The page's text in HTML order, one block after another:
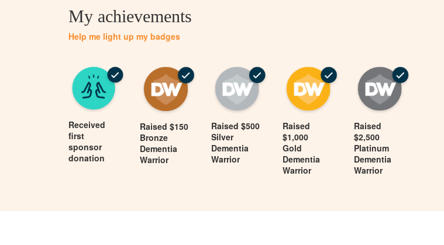
My achievements
Help me light up my badges
Received
first
sponsor
donation
Raised $150
Bronze
Dementia
Warrior
Raised $500
Silver
Dementia
Warrior
Raised
$1,000
Gold
Dementia
Warrior
Raised
$2,500
Platinum
Dementia
Warrior